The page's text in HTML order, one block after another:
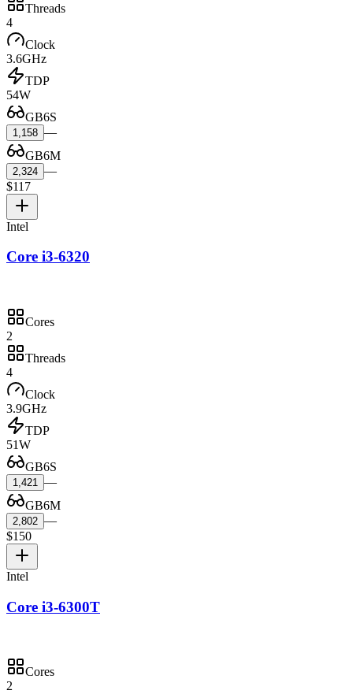
Threads
4
Clock
3.6GHz
TDP
54W
GB6S
1,158 —
GB6M
2,324 —
$117
Intel
Core i3-6320
Cores
2
Threads
4
Clock
3.9GHz
TDP
51W
GB6S
1,421
—
GB6M
2,802 —
$150
Intel
Core i3-6300T
Cores
2